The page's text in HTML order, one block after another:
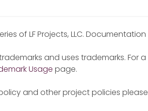
of LF Projects, LLC.
and uses trademarks. For
Usage page.
and other project policies